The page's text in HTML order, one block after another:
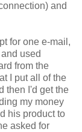
and
for one e-mail,
used
from the
I put all of the
then I'd get the
my money
his product to
asked for